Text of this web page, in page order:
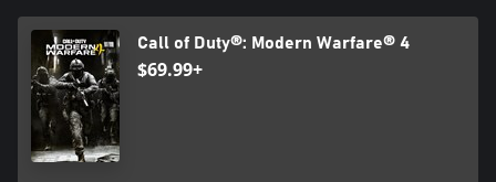
Call of Duty®: Modern Warfare® 4
$69.99+